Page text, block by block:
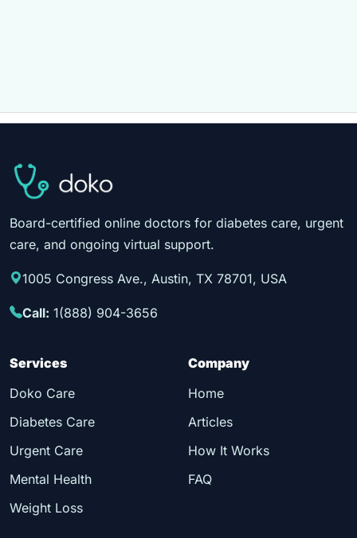
Board-certified online doctors for diabetes care, urgent
care, and ongoing virtual support.
1005 Congress Ave., Austin, TX 78701, USA
Call: 1(888) 904-3656
Services
Doko Care
Diabetes Care
Urgent Care
Mental Health
Weight Loss
Company
Home
Articles
How It Works
FAQ